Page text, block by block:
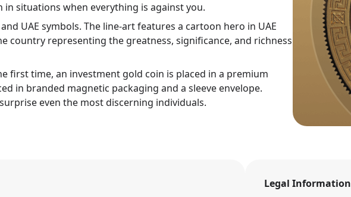
in situations when everything is against you.
UAE symbols. The line-art features a cartoon hero in UAE
country representing the greatness, significance, and richness
first time, an investment gold coin is placed in a premium
in branded magnetic packaging and a sleeve envelope.
even the most discerning individuals.
Legal Information